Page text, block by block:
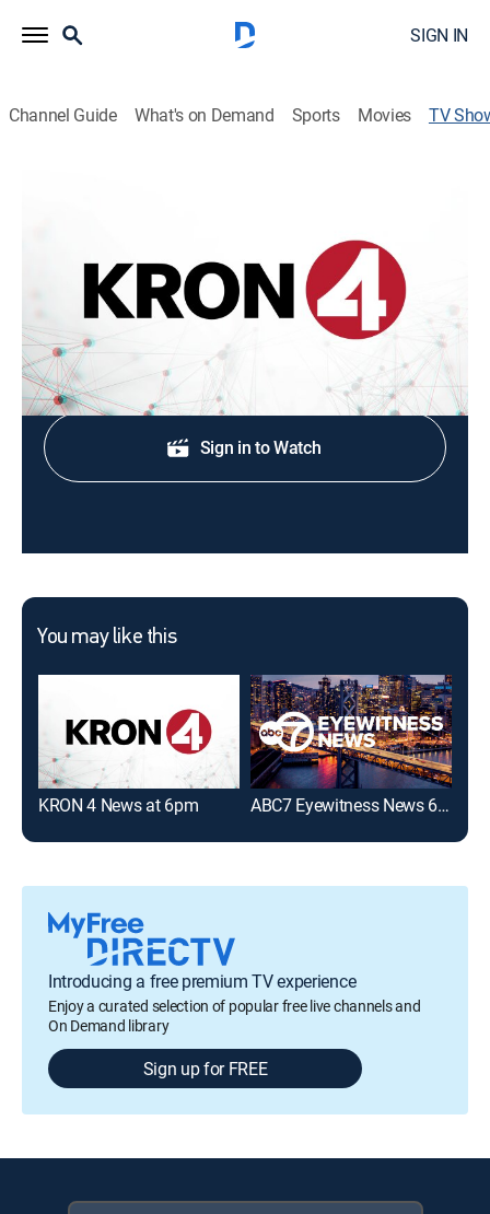
SIGN IN
Channel Guide What's on Demand Sports Movies TV
Stay informed with the latest breaking news and
headlines.
Shop DIRECTV
Sign in to Watch
You may like this
KRON 4 News at 6pm ABC7 Eyewitness News 6:00PM
Introducing a free premium TV experience
Enjoy a curated selection of popular free live channels and
On Demand library
Sign up for FREE